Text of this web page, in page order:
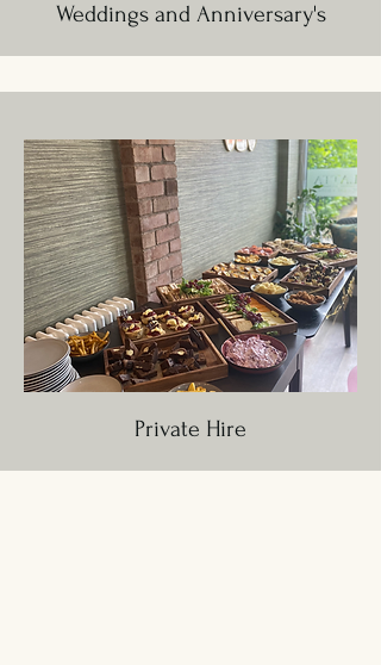
Weddings and Anniversary's
Private Hire